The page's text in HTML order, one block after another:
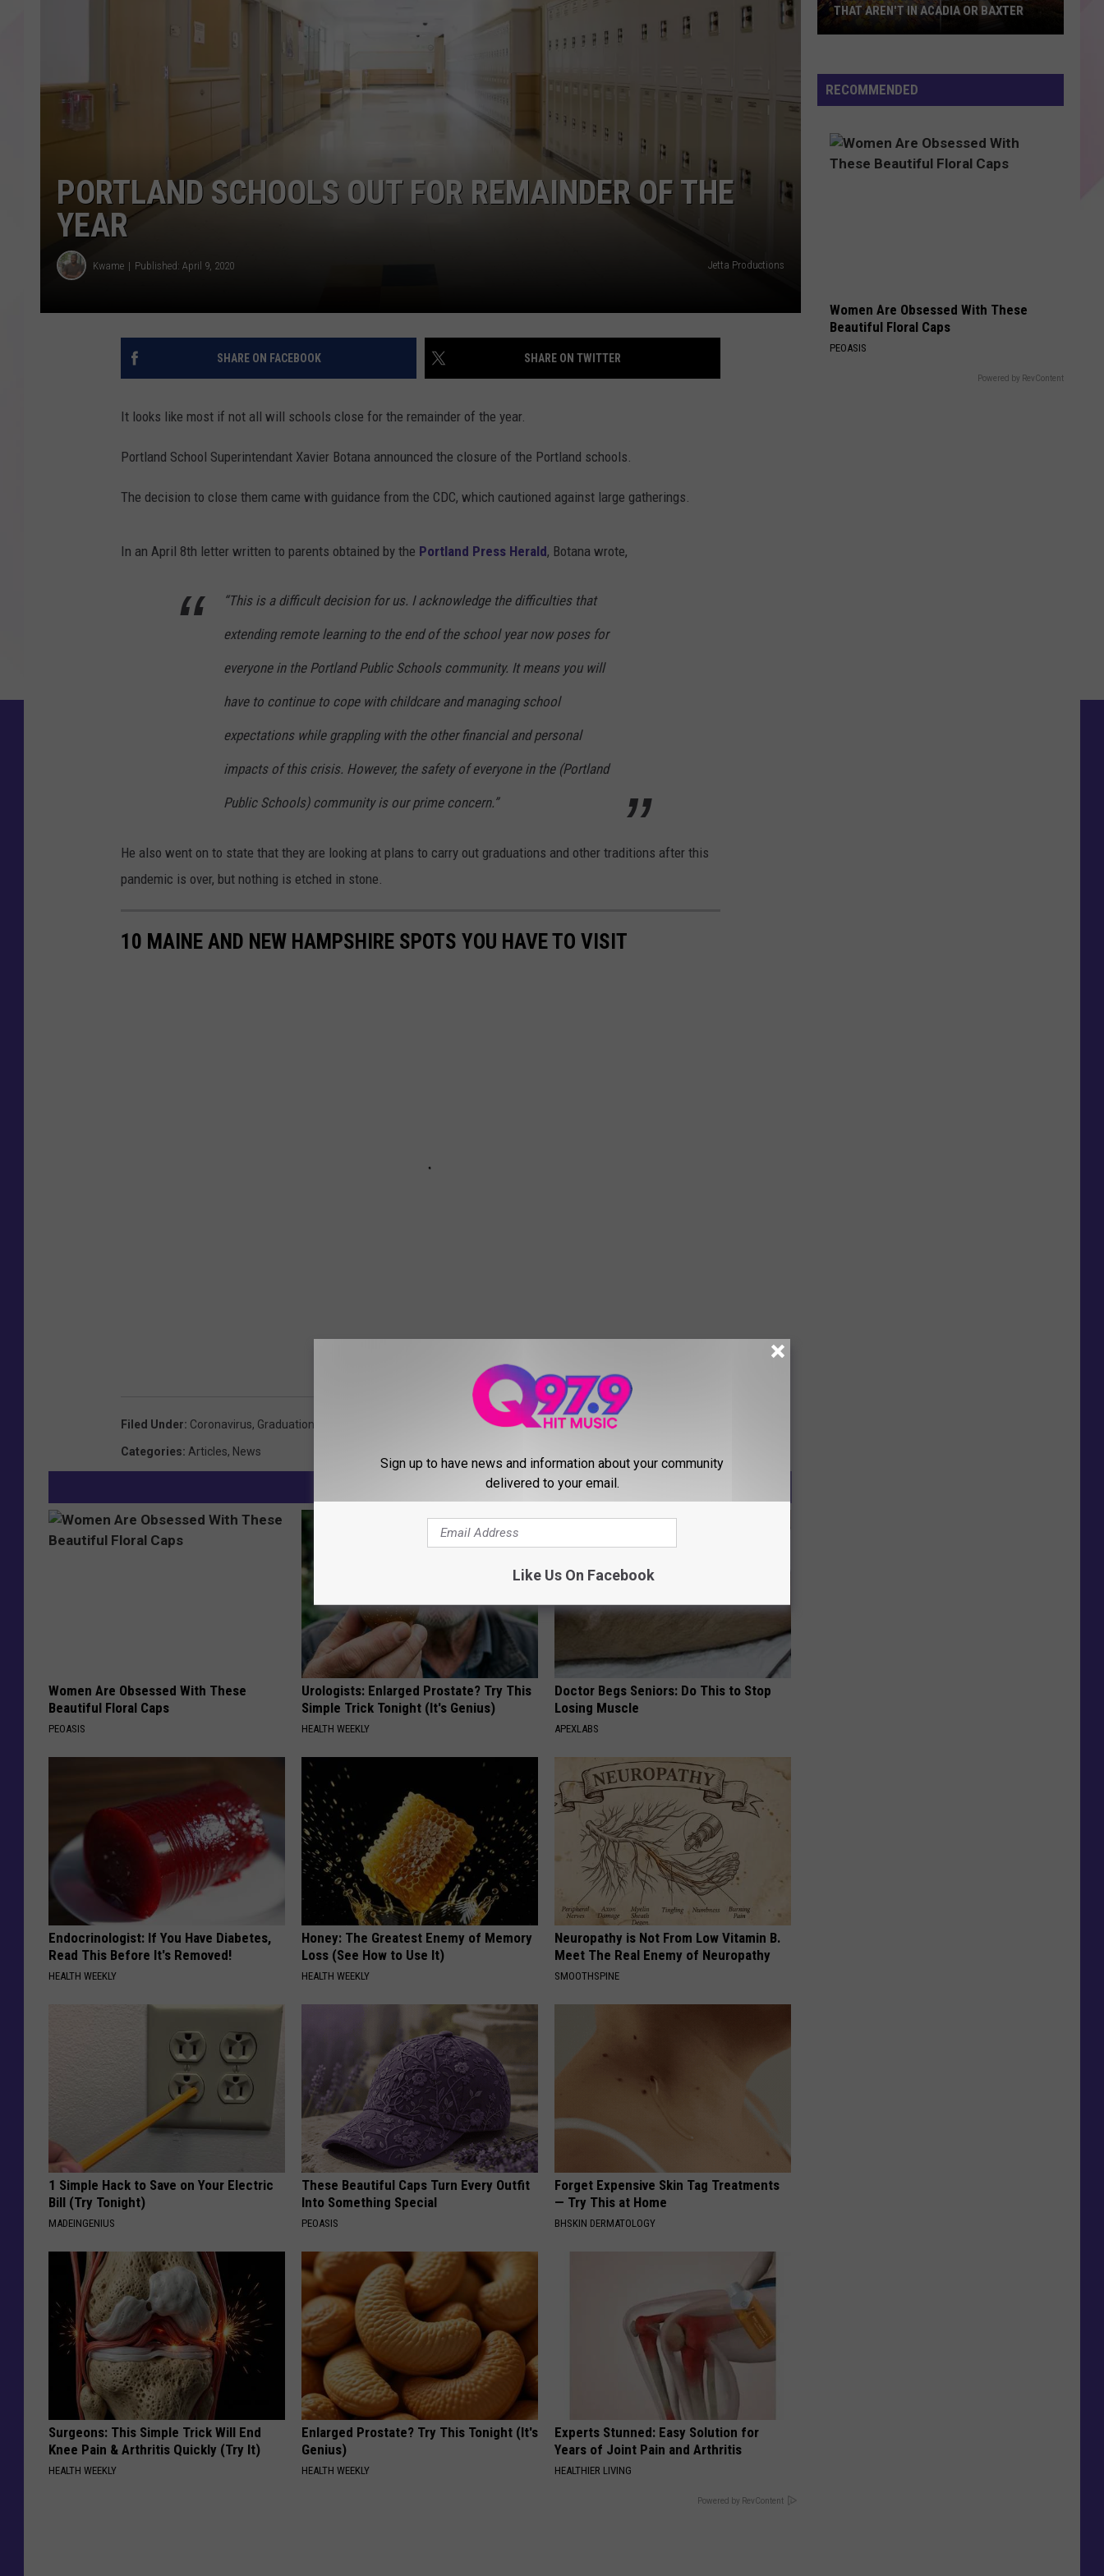
ADVERTISE
JOB OPPORTUNITIES
Bieber
SWAG II
Lipa
Barbie The Album
VIEW ALL RECENTLY PLAYED SONGS
PORTLAND SCHOOLS OUT FOR REMAINDER OF THE
YEAR
Kwame Published: April 9, 2020 Jetta Productions
SHARE ON FACEBOOK SHARE ON TWITTER
It looks like most if not all will schools close for the remainder of the year.
Portland School Superintendant Xavier Botana announced the closure of the Portland schools.
The decision to close them came with guidance from the CDC, which cautioned against large gatherings.
In an April 8th letter written to parents obtained by the Portland Press Herald, Botana wrote,
“This is a difficult decision for us. I acknowledge the difficulties that
extending remote learning to the end of the school year now poses for
everyone in the Portland Public Schools community. It means you will
have to continue to cope with childcare and managing school
expectations while grappling with the other financial and personal
impacts of this crisis. However, the safety of everyone in the (Portland
Public Schools) community is our prime concern.”
He also went on to state that they are looking at plans to carry out graduations and other traditions after this
pandemic is over, but nothing is etched in stone.
10 MAINE AND NEW HAMPSHIRE SPOTS YOU HAVE TO VISIT
Filed Under: Coronavirus, Graduation
Categories: Articles, News
Women Are Obsessed With These
Beautiful Floral Caps
PEOASIS
Urologists: Enlarged Prostate? Try This
Simple Trick Tonight (It's Genius)
HEALTH WEEKLY
Doctor Begs Seniors: Do This to Stop
Losing Muscle
APEXLABS
Endocrinologist: If You Have Diabetes,
Read This Before It's Removed!
HEALTH WEEKLY
Honey: The Greatest Enemy of Memory
Loss (See How to Use It)
HEALTH WEEKLY
Neuropathy is Not From Low Vitamin B.
Meet The Real Enemy of Neuropathy
SMOOTHSPINE
1 Simple Hack to Save on Your Electric
Bill (Try Tonight)
MADEINGENIUS
These Beautiful Caps Turn Every Outfit
Into Something Special
PEOASIS
Forget Expensive Skin Tag Treatments
— Try This at Home
BHSKIN DERMATOLOGY
Surgeons: This Simple Trick Will End
Knee Pain & Arthritis Quickly (Try It)
HEALTH WEEKLY
Enlarged Prostate? Try This Tonight (It's
Genius)
HEALTH WEEKLY
Experts Stunned: Easy Solution for
Years of Joint Pain and Arthritis
HEALTHIER LIVING
Powered by RevContent
Maine
Hiking
That
Aren't
THAT AREN'T IN ACADIA OR BAXTER
RECOMMENDED
Women Are Obsessed With These
Beautiful Floral Caps
PEOASIS
Powered by RevContent
Sign up to have news and information about your community
delivered to your email.
Like Us On Facebook